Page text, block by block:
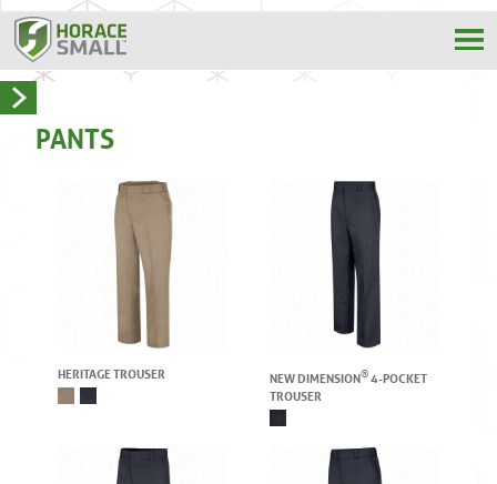
PANTS
HERITAGE TROUSER NEW DIMENSION®4-POCKET
TROUSER